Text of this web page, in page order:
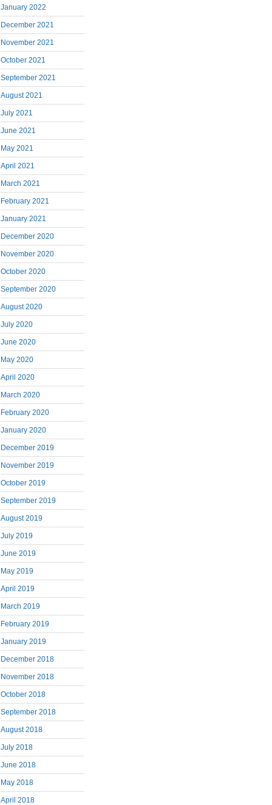
January 2022
December 2021
November 2021
October 2021
September 2021
August 2021
July 2021
June 2021
May 2021
April 2021
March 2021
February 2021
January 2021
December 2020
November 2020
October 2020
September 2020
August 2020
July 2020
June 2020
May 2020
April 2020
March 2020
February 2020
January 2020
December 2019
November 2019
October 2019
September 2019
August 2019
July 2019
June 2019
May 2019
April 2019
March 2019
February 2019
January 2019
December 2018
November 2018
October 2018
September 2018
August 2018
July 2018
June 2018
May 2018
April 2018